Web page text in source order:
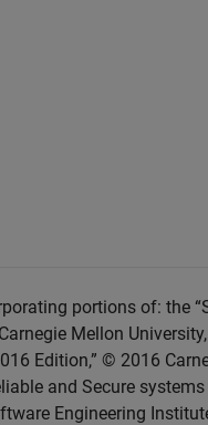
portions of: the
Mellon
Edition,” © 2016
and Secure
Engineering